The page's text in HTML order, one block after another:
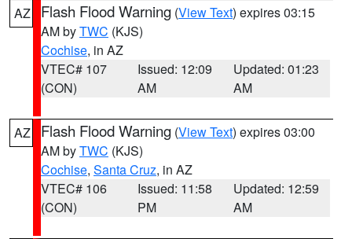
AZ Flash Flood Warning (View Text) expires 03:15
AM byTWC (KJS)
Cochise, in AZ
VTEC# 107
(CON)
Issued: 12:09
AM
Updated: 01:23
AM
AZ Flash Flood Warning (View Text) expires 03:00
AM byTWC (KJS)
Cochise, Santa Cruz, in AZ
VTEC# 106
(CON)
Issued: 11:58
PM
Updated: 12:59
AM